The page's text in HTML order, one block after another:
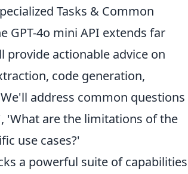
Tasks & Common
GPT-4o mini API extends far
provide actionable advice on
code generation,
address common questions
'What are the limitations of the
use cases?'
a powerful suite of capabilities